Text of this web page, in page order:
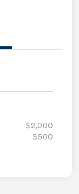
$2,000
$500